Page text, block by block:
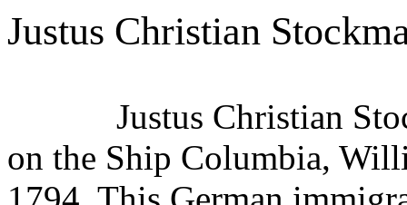
Justus Christian
Justus Christian
on the Ship Columbia,